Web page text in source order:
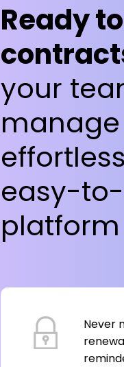
Ready
your
easy-
platform
Never